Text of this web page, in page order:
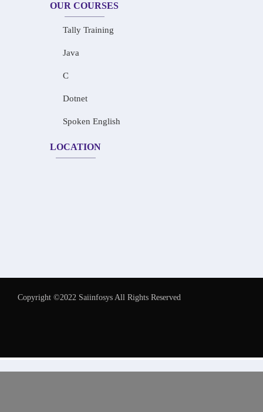
OUR COURSES
Tally Training
Java
C
Dotnet
Spoken English
LOCATION
Copyright ©2022 Saiinfosys All Rights Reserved